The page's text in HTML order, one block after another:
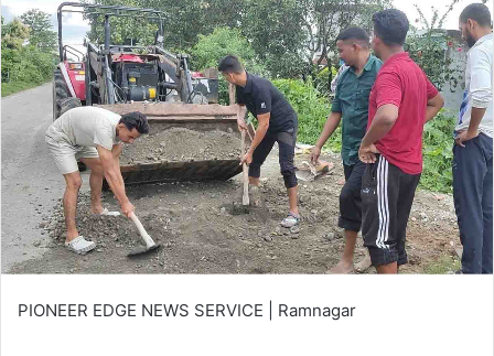
email
PIONEER EDGE NEWS SERVICE | Ramnagar